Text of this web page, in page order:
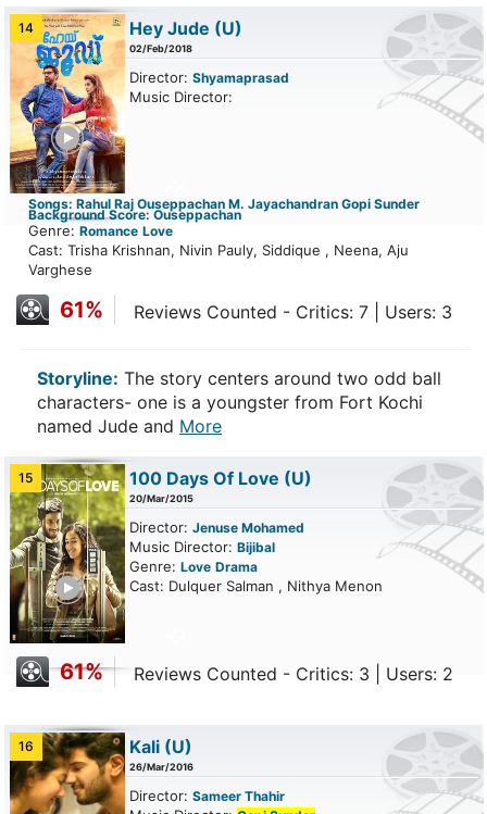
14 Hey Jude (U)
02/Feb/2018
Director: Shyamaprasad
Music Director:
Songs: Rahul Raj Ouseppachan M. Jayachandran Gopi Sunder
Background Score: Ouseppachan
Genre: Romance Love
Cast: Trisha Krishnan, Nivin Pauly, Siddique , Neena, Aju
Varghese
61% Reviews Counted - Critics: 7 | Users: 3
Storyline: The story centers around two odd ball
characters- one is a youngster from Fort Kochi
named Jude and More
15 100 Days Of Love (U)
20/Mar/2015
Director: Jenuse Mohamed
Music Director: Bijibal
Genre: Love Drama
Cast: Dulquer Salman , Nithya Menon
61% Reviews Counted - Critics: 3 | Users: 2
16 Kali (U)
26/Mar/2016
Director: Sameer Thahir